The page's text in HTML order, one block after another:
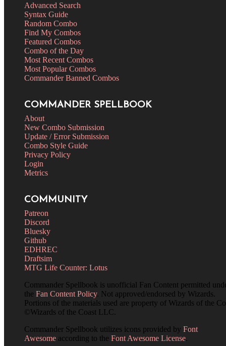
Advanced Search
Syntax Guide
Random Combo
Find My Combos
Featured Combos
Combo of the Day
Most Recent Combos
Most Popular Combos
Commander Banned Combos
COMMANDER SPELLBOOK
About
New Combo Submission
Update / Error Submission
Combo Style Guide
Privacy Policy
Login
Metrics
COMMUNITY
Patreon
Discord
Bluesky
Github
EDHREC
Draftsim
MTG Life Counter: Lotus
Commander Spellbook is unofficial Fan Content permitted
the Fan Content Policy. Not approved/endorsed by Wizards.
Portions of the materials used are property of Wizards of the
©Wizards of the Coast LLC.
Commander Spellbook utilizes icons provided by Font
Awesome according to the Font Awesome License.